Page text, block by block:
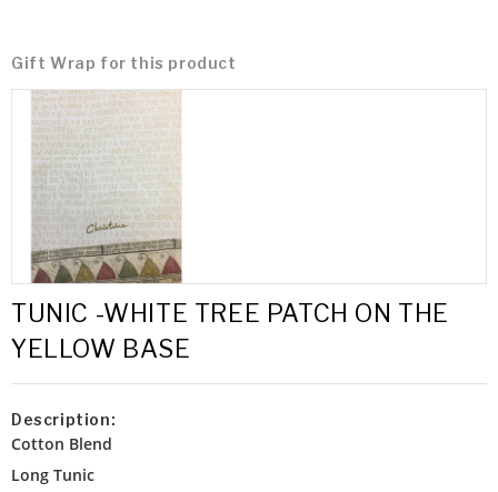
Gift Wrap for this product
TUNIC -WHITE TREE PATCH ON THE
YELLOW BASE
Description:
Cotton Blend
Long Tunic